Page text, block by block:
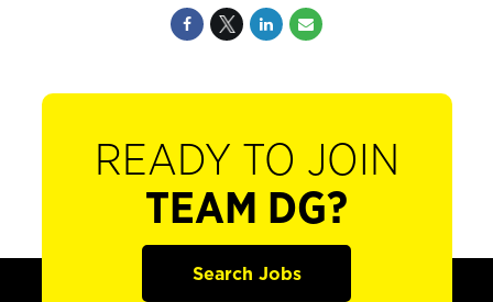
READY TO JOIN
TEAM DG?
Search Jobs